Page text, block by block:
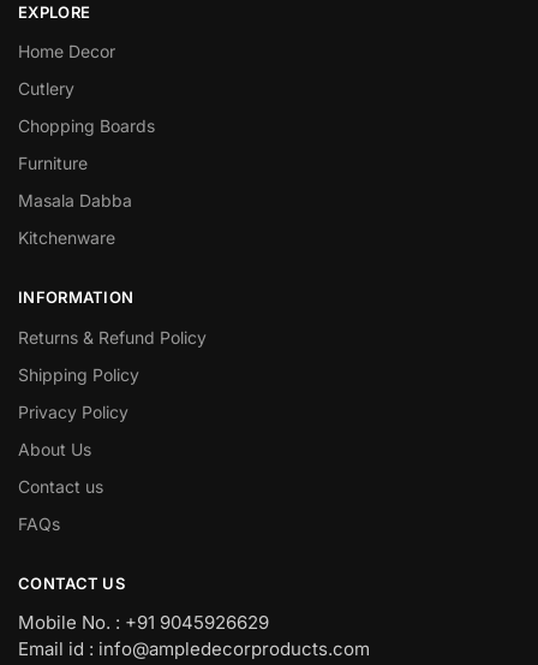
EXPLORE
Home Decor
Cutlery
Chopping Boards
Furniture
Masala Dabba
Kitchenware
INFORMATION
Returns & Refund Policy
Shipping Policy
Privacy Policy
About Us
Contact us
FAQs
CONTACT US
Mobile No. : +91 9045926629
Email id : info@ampledecorproducts.com